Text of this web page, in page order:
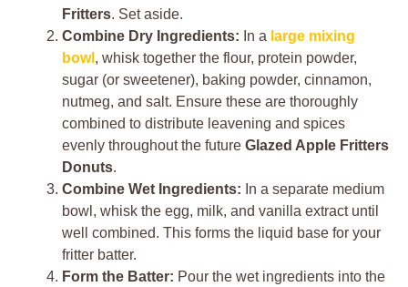
Fritters. Set aside.
Combine Dry Ingredients: In a large mixing
bowl , whisk together the flour, protein powder,
sugar (or sweetener), baking powder, cinnamon,
nutmeg, and salt. Ensure these are thoroughly
combined to distribute leavening and spices
evenly throughout the future Glazed Apple Fritters
Donuts.
Combine Wet Ingredients: In a separate medium
bowl, whisk the egg, milk, and vanilla extract until
well combined. This forms the liquid base for your
fritter batter.
Form the Batter: Pour the wet ingredients into the